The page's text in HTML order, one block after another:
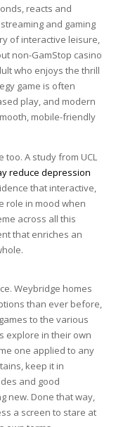
reacts and
and gaming
of interactive leisure,
non-GamStop casino
who enjoys the thrill
game is often
play, and modern
mobile-friendly
A study from UCL
reduce depression
that interactive,
role in mood when
across all this
that enriches an
Weybridge homes
than ever before,
to the various
explore in their own
one applied to any
keep it in
and good
new. Done that way,
a screen to stare at